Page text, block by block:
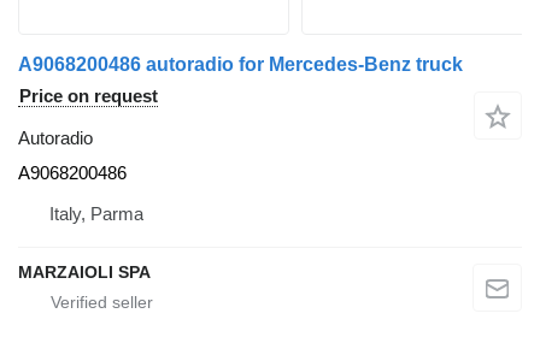
A9068200486 autoradio for Mercedes-Benz truck
Price on request
Autoradio
A9068200486
Italy, Parma
MARZAIOLI SPA